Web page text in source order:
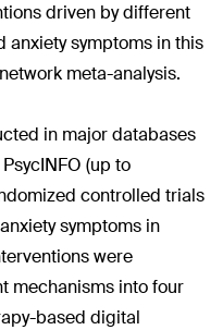
driven by different
anxiety symptoms in this
meta-analysis.
in major databases
(up to
controlled trials
symptoms in
were
mechanisms into four
based digital